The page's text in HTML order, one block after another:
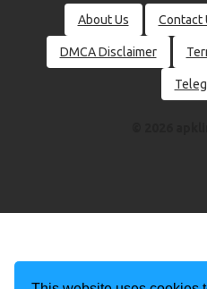
About Us Contact
DMCA Disclaimer